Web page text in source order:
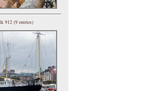
912 (9 entries)